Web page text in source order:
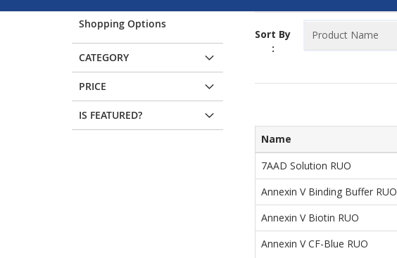
Sort By
:
Name
7AAD Solution RUO
Annexin V Binding Buffer RUO
Annexin V Biotin RUO
Annexin V CF-Blue RUO
Shopping Options
CATEGORY
PRICE
IS FEATURED?